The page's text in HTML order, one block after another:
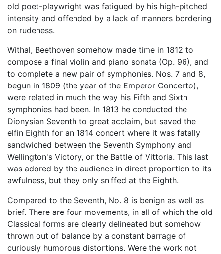
old poet-playwright was fatigued by his high-pitched
intensity and offended by a lack of manners bordering
on rudeness.
Withal, Beethoven somehow made time in 1812 to
compose a final violin and piano sonata (Op. 96), and
to complete a new pair of symphonies. Nos. 7 and 8,
begun in 1809 (the year of the Emperor Concerto),
were related in much the way his Fifth and Sixth
symphonies had been. In 1813 he conducted the
Dionysian Seventh to great acclaim, but saved the
elfin Eighth for an 1814 concert where it was fatally
sandwiched between the Seventh Symphony and
Wellington's Victory, or the Battle of Vittoria. This last
was adored by the audience in direct proportion to its
awfulness, but they only sniffed at the Eighth.
Compared to the Seventh, No. 8 is benign as well as
brief. There are four movements, in all of which the old
Classical forms are clearly delineated but somehow
thrown out of balance by a constant barrage of
curiously humorous distortions. Were the work not